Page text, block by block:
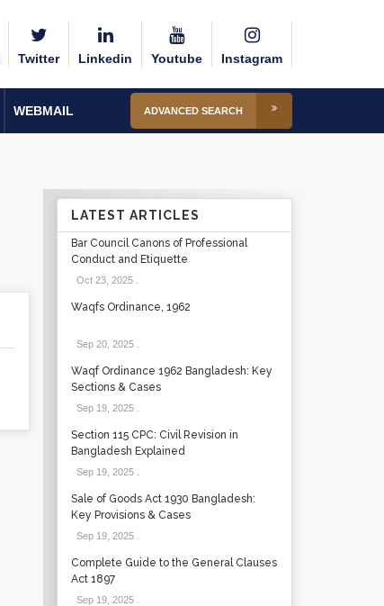
Twitter Linkedin Youtube Instagram
WEBMAIL ADVANCED SEARCH
LATEST ARTICLES
Bar Council Canons of Professional
Conduct and Etiquette
Oct 23, 2025.
Waqfs Ordinance, 1962
Sep 20, 2025.
Waqf Ordinance 1962 Bangladesh: Key
Sections & Cases
Sep 19, 2025.
Section 115 CPC: Civil Revision in
Bangladesh Explained
Sep 19, 2025.
Sale of Goods Act 1930 Bangladesh:
Key Provisions & Cases
Sep 19, 2025.
Complete Guide to the General Clauses
Act 1897
Sep 19, 2025.